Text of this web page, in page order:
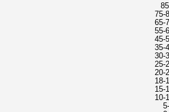
75-
65-
55-
45-
35-
30-
25-
20-
18-
15-
10-